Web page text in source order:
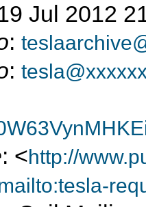
Jul 2012
:
:
: <http://